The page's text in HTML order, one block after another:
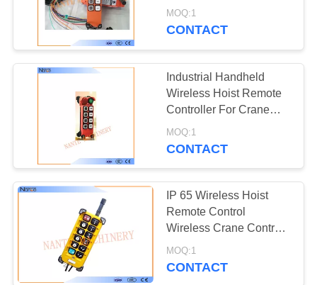
REQUEST
QUOTE
COMPANY
SITEMAP
PRIVACY
POLICY
F21-E1
MOQ:1
CONTACT
Industrial Handheld
Wireless Hoist Remote
Controller For Crane
F21 - E2M - 8
MOQ:1
CONTACT
IP 65 Wireless Hoist
Remote Control
Wireless Crane Control
F23 A++
MOQ:1
CONTACT